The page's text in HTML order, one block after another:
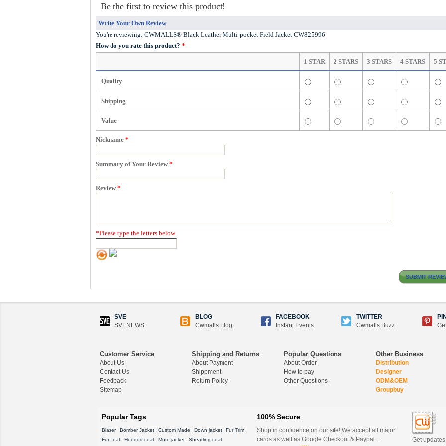
Be the first to review this product!
Write Your Own Review
You're reviewing: CWMALLS® Black Leather Multi-pocket Field Jacket CW825996
How do you rate this product? *
1 STAR 2 STARS 3 STARS 4 STARS 5
Quality
Shipping
Value
Nickname *
Summary of Your Review *
Review *
*Please type the letters below
SUBMIT
SVE
SVENEWS
BLOG
Cwmalls Blog
FACEBOOK
Instant Events
TWITTER
Cwmalls Buzz
Customer Service
About Us
Contact Us
Feedback
Sitemap
Shipping and Returns
About Payment
Shippment
Return Policy
Popular Questions
About Order
How to pay
Other Questions
Other Business
Distribution
Designer
ODM&OEM
Groupbuy
Popular Tags
Blazer Bomber Jacket Custom Made Down jacket
Fur Trim
Fur coat
Hooded coat Moto jacket
Shearling coat
100% Secure
Shop in confidence on our site! We accept all major
cards as well as Google Checkout & Paypal...
Get